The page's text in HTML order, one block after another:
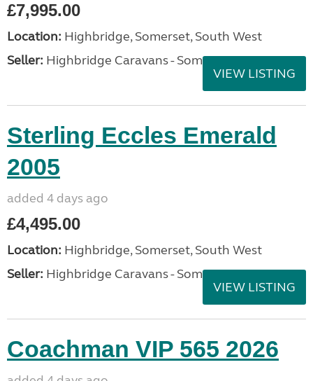
£7,995.00
Location: Highbridge, Somerset, South West
Seller: Highbridge Caravans - Somerset
VIEW LISTING
Sterling Eccles Emerald
2005
added 4 days ago
£4,495.00
Location: Highbridge, Somerset, South West
Seller: Highbridge Caravans - Somerset
VIEW LISTING
Coachman VIP 565 2026